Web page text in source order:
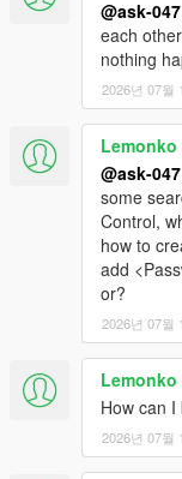
@ask-047
each
nothing
2026년 07월
Lemonko
@ask-047
some
Control,
how to
add
or?
2026년 07월
Lemonko
How can I
2026년 07월